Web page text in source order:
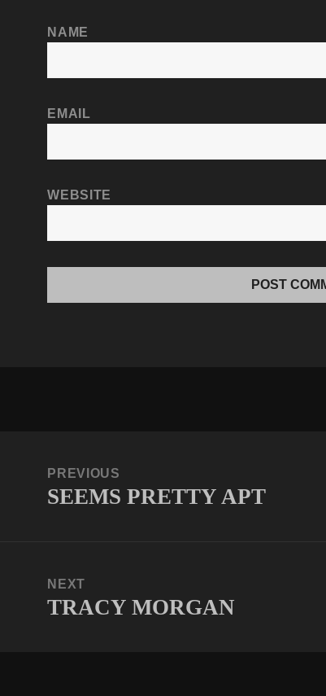
NAME
EMAIL
WEBSITE
PREVIOUS
Previous
SEEMS PRETTY APT
NEXT
Next
TRACY MORGAN